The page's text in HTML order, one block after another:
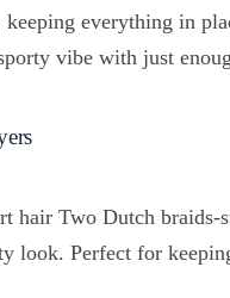
everything in
vibe with just